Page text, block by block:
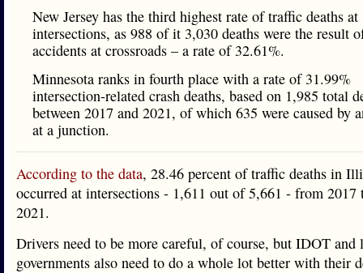
New Jersey has the third highest rate of traffic deaths at
intersections, as 988 of it 3,030 deaths were the result
accidents at crossroads – a rate of 32.61%.
Minnesota ranks in fourth place with a rate of 31.99%
intersection-related crash deaths, based on 1,985 total
between 2017 and 2021, of which 635 were caused by
at a junction.
According to the data, 28.46 percent of traffic deaths in
occurred at intersections - 1,611 out of 5,661 - from 2017
2021.
Drivers need to be more careful, of course, but IDOT and
governments also need to do a whole lot better with their